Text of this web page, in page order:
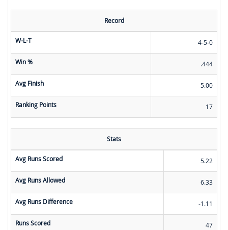
Record
W-L-T 4-5-0
Win % .444
Avg Finish 5.00
Ranking Points 17
Stats
Avg Runs Scored 5.22
Avg Runs Allowed 6.33
Avg Runs Difference -1.11
Runs Scored 47